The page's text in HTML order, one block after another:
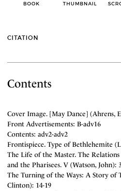
BOOK THUMBNAIL
CITATION
Contents
Cover Image. [May Dance] (Ahrens,
Front Advertisements: B-adv16
Contents: adv2-adv2
Frontispiece. Type of Bethlehemite
The Life of the Master. The
and the Pharisees. V (Watson, John):
The Turning of the Ways: A Story of
Clinton): 14-19